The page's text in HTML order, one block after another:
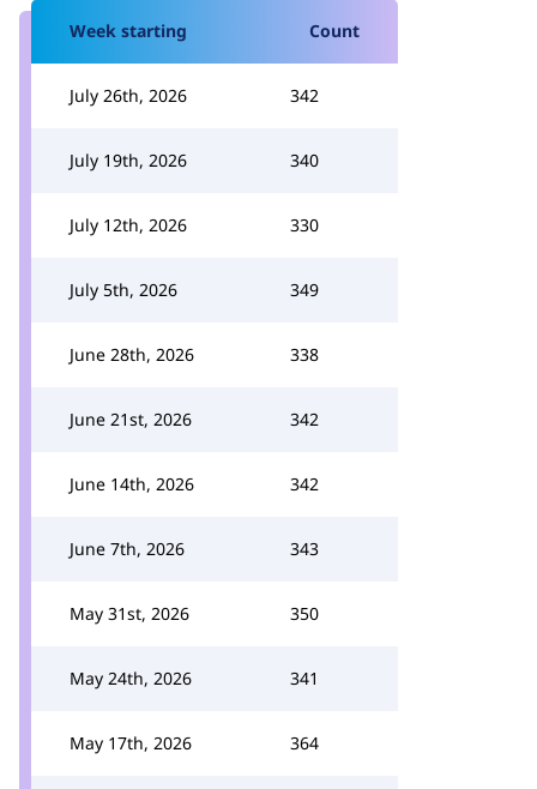
Week starting Count
July 26th, 2026 342
July 19th, 2026 340
July 12th, 2026 330
July 5th, 2026 349
June 28th, 2026 338
June 21st, 2026 342
June 14th, 2026 342
June 7th, 2026 343
May 31st, 2026 350
May 24th, 2026 341
May 17th, 2026 364